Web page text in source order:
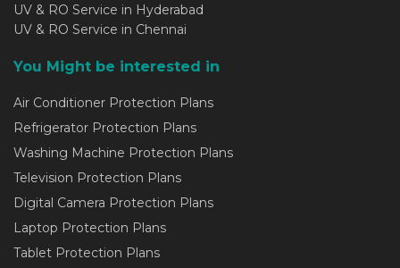
UV & RO Service in Hyderabad
UV & RO Service in Chennai
You Might be interested in
Air Conditioner Protection Plans
Refrigerator Protection Plans
Washing Machine Protection Plans
Television Protection Plans
Digital Camera Protection Plans
Laptop Protection Plans
Tablet Protection Plans